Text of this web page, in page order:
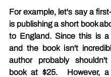
For example, let's say a
is publishing a short book
to England. Since this is a
and the book isn't
author probably
book at $25.  However, a